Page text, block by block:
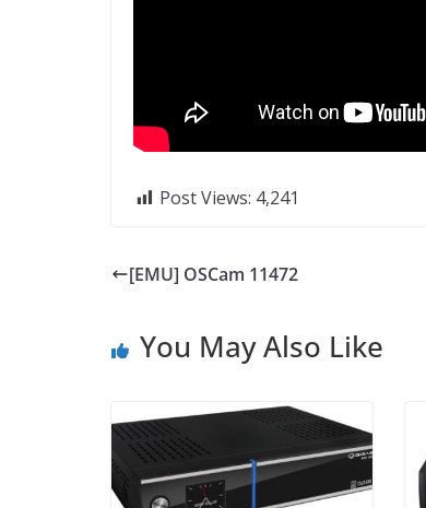
Post Views: 4,241
[EMU] OSCam 11472
You May Also Like